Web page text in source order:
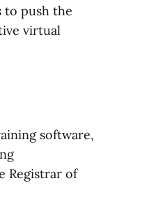
to push the
virtual
software,
Registrar of